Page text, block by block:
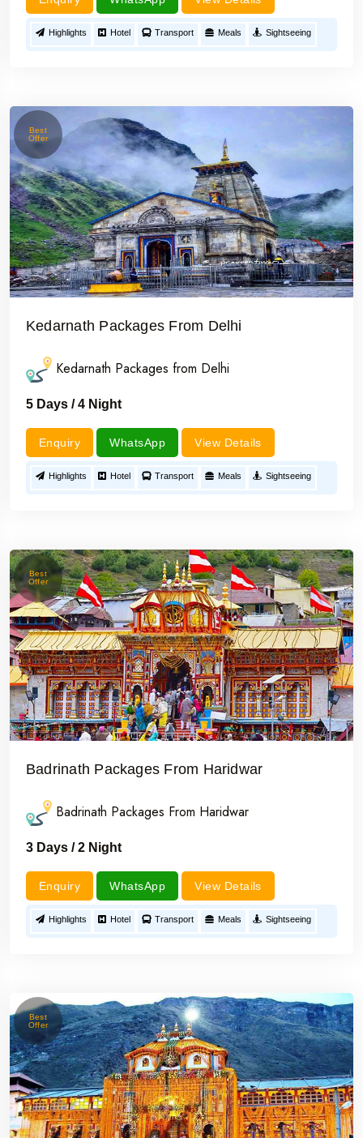
Highlights Hotel Transport Meals Sightseeing
Best
Offer
Kedarnath Packages From Delhi
Kedarnath Packages from Delhi
5 Days / 4 Night
Enquiry WhatsApp View Details
Highlights Hotel Transport Meals Sightseeing
Best
Offer
Badrinath Packages From Haridwar
Badrinath Packages From Haridwar
3 Days / 2 Night
Enquiry WhatsApp View Details
Highlights Hotel Transport Meals Sightseeing
Best
Offer